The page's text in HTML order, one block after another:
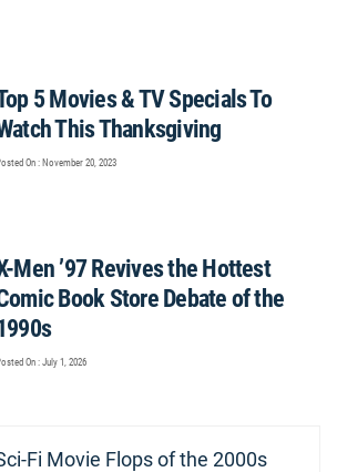
5 Movies & TV Specials To
This Thanksgiving
On : November 20, 2023
Men ’97 Revives the Hottest
Book Store Debate of the
On : July 1, 2026
Fi Movie Flops of the 2000s